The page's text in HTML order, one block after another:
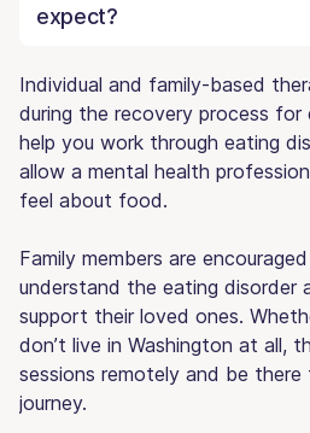
expect?
Individual and family-based
during the recovery process for
help you work through eating
allow a mental health
feel about food.
Family members are
understand the eating disorder
support their loved ones.
don’t live in Washington at all,
sessions remotely and be
journey.